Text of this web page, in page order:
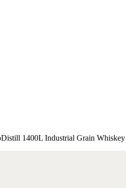
1400L Industrial Grain